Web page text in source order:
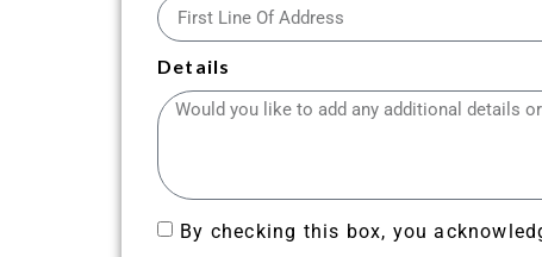
Details
By checking this box, you